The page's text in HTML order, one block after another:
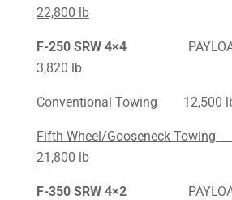
22,800 lb
F-250SRW 4×4PAYLOAD
3,820 lb
Conventional Towing 12,500
Fifth Wheel/Gooseneck
21,800 lb
F-350SRW 4×2PAYLOAD